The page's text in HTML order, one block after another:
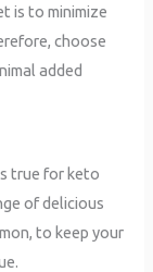
is to minimize
choose
added
true for keto
of delicious
to keep your